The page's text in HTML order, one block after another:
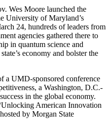
Wes Moore launched the
University of Maryland’s
24, hundreds of leaders from
agencies gathered there to
in quantum science and
economy and bolster the
a UMD-sponsored conference
a Washington, D.C.-
in the global economy.
American Innovation
by Morgan State